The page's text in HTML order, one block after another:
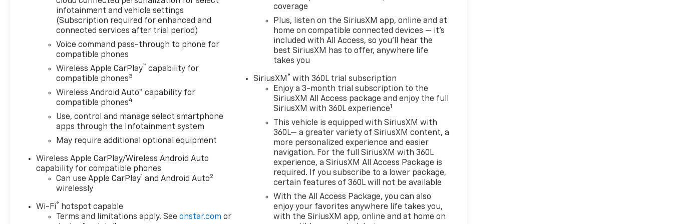
This will ensure that you receive real-time Value
Pricing on EVERY pre-owned vehicle we sell. WE DO
NOT ARTIFICIALLY INFLATE OUR PRICES with the
hope of winning a negotiating contest with you. We
put our best foot forward. We have been around
for decades and we realize this is the best
approach for our customers. Please call with any
questions you may have. Arnold Chevrolet is proud
of it's many years of selling quality, pre-owned cars
and trucks. Just pop by for a test drive and let's
make it happen. PRICES ONLY GOOD WITH COPY OF
THIS AD SHOWING DATE, PRICE AND STOCK
NUMBER. PRICES NOT VALID ON PRIOR DEALS
RECEIVE INTERNET PRICING.***** DON'T BE FOOLED
BY HIGH MILEAGE CARS AND TRUCKS FOR A LOWER
PRICE! NOBODY COMPARES TO ARNOLD CHEVROLET
WHEN IT COMES TO PRE-OWNED VEHICLES.
infotainment and vehicle settings
(Subscription required for enhanced and
connected services after trial period)
Voice command pass-through to phone for
compatible phones
Wireless Apple CarPlay™ capability for
compatible phones3
Wireless Android Auto™ capability for
compatible phones4
Use, control and manage select smartphone
apps through the Infotainment system
May require additional optional equipment
Wireless Apple CarPlay/Wireless Android Auto
capability for compatible phones
Can use Apple CarPlay1 and Android Auto2
wirelessly
Wi-Fi®
hotspot capable
Terms and limitations apply. Seeonstar.com or
coverage
Plus, listen on the SiriusXM app, online and at
home on compatible connected devices — it's
included with All Access, so you'll hear the
best SiriusXM has to offer, anywhere life
takes you
SiriusXM ® with 360L trial subscription
Enjoy a 3-month trial subscription to the
SiriusXM All Access package and enjoy the full
SiriusXM with 360L experience1
This vehicle is equipped with SiriusXM with
360L— a greater variety of SiriusXM content, a
more personalized experience and easier
navigation. For the full SiriusXM with 360L
experience, a SiriusXM All Access Package is
required. If you subscribe to a lower package,
certain features of 360L will not be available
With the All Access Package, you can also
enjoy your favorites anywhere life takes you,
with the SiriusXM app, online and at home on